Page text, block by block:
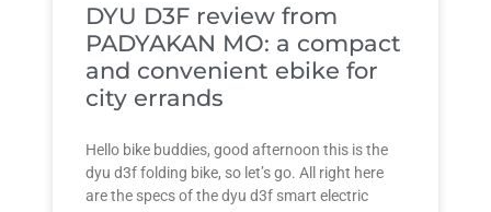
DYU D3F review from
PADYAKAN MO: a compact
and convenient ebike for
city errands
Hello bike buddies, good afternoon this is the
dyu d3f folding bike, so let’s go. All right here
are the specs of the dyu d3f smart electric